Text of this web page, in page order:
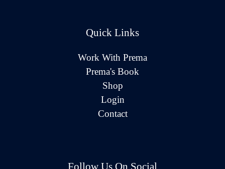
Quick Links
Work With Prema
Prema's Book
Shop
Login
Contact
Follow Us On Social